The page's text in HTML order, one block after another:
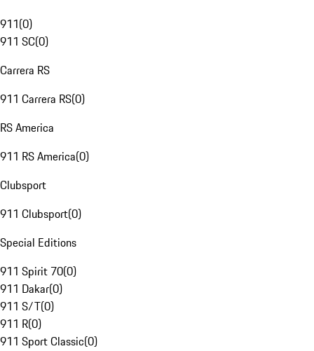
911(0)
911 SC(0)
Carrera RS
911 Carrera RS(0)
RS America
911 RS America(0)
Clubsport
911 Clubsport(0)
Special Editions
911 Spirit 70(0)
911 Dakar(0)
911 S/T(0)
911 R(0)
911 Sport Classic(0)